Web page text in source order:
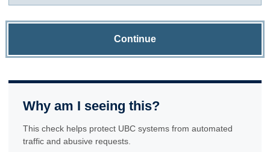
Continue
Why am I seeing this?
This check helps protect UBC systems from automated
traffic and abusive requests.